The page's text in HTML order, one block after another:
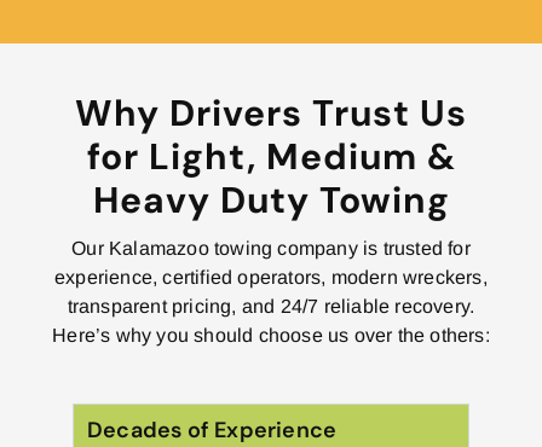
Why Drivers Trust Us
for Light, Medium &
Heavy Duty Towing
Our Kalamazoo towing company is trusted for
experience, certified operators, modern wreckers,
transparent pricing, and 24/7 reliable recovery.
Here’s why you should choose us over the others:
Decades of Experience